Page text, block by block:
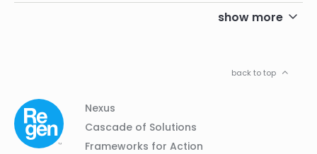
show more
back to top
Footer
Navigation
Column
Nexus
Cascade of Solutions
Frameworks for Action